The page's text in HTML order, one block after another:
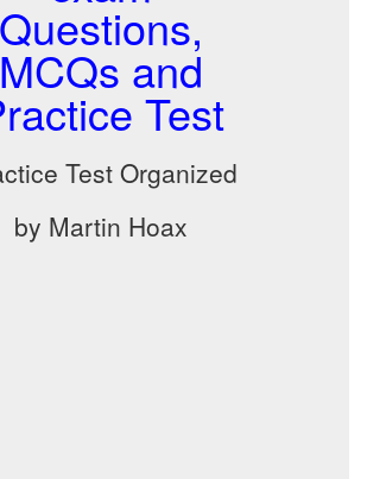
Questions,
MCQs and
Test
Test Organized
by Martin Hoax